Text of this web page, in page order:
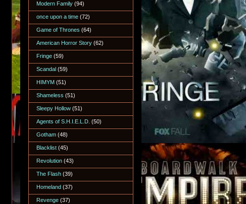
Modern Family (94)
once upon a time (72)
Game of Thrones (64)
American Horror Story (62)
Fringe (59)
Scandal (59)
HIMYM (51)
Shameless (51)
Sleepy Hollow (51)
Agents of S.H.I.E.L.D. (50)
Gotham (48)
Blacklist (45)
Revolution (43)
The Flash (39)
Homeland (37)
Revenge (37)